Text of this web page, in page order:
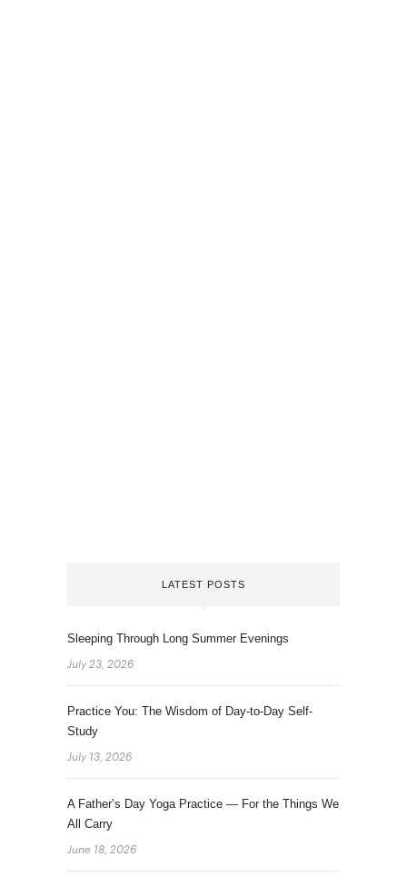
LATEST POSTS
Sleeping Through Long Summer Evenings
July 23, 2026
Practice You: The Wisdom of Day-to-Day Self-
Study
July 13, 2026
A Father’s Day Yoga Practice — For the Things We
All Carry
June 18, 2026